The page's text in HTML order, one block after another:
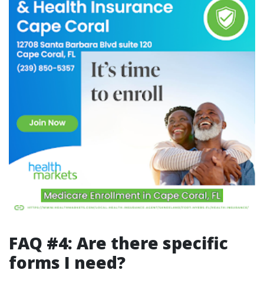
FAQ #4: Are there specific
forms I need?